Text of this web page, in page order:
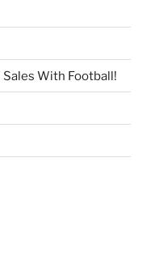
With Football!